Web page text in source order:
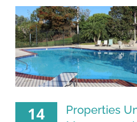
14
Properties